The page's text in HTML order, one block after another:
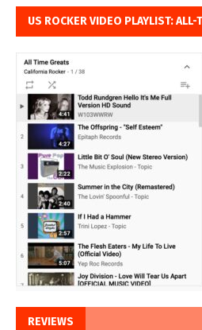
US ROCKER VIDEO PLAYLIST: ALL-
REVIEWS